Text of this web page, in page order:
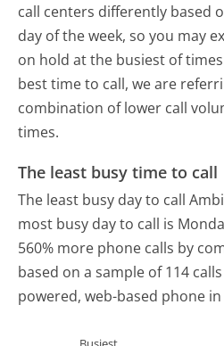
call centers differently based
day of the week, so you may
on hold at the busiest of
best time to call, we are
combination of lower call
times.
The least busy time to call
The least busy day to call
most busy day to call is
560% more phone calls by
based on a sample of 114
powered, web-based phone